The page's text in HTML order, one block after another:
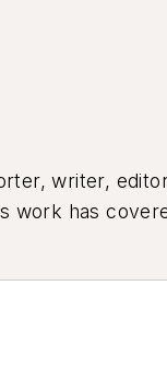
writer,
work has